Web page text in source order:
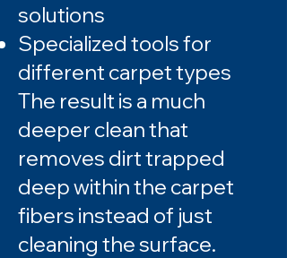
solutions
Specialized tools for
different carpet types
The result is a much
deeper clean that
removes dirt trapped
deep within the carpet
fibers instead of just
cleaning the surface.